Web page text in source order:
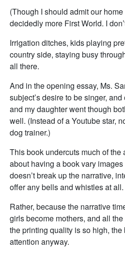
(Though I should admit our
decidedly more First World. I
Irrigation ditches, kids playing
country side, staying busy
all there.
And in the opening essay, Ms.
subject’s desire to be singer,
and my daughter went though
well. (Instead of a Youtube star,
dog trainer.)
This book undercuts much of the
about having a book vary
doesn’t break up the narrative,
offer any bells and whistles at all.
Rather, because the narrative
girls become mothers, and all
the printing quality is so high,
attention anyway.